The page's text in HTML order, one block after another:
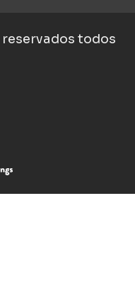
reservados todos